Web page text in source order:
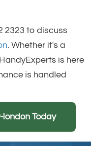
2323 to discuss
. Whether it's a
is here
is handled
london Today